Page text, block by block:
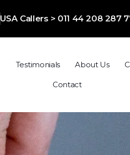
USA Callers > 011 44 208 287
Testimonials About Us
Contact